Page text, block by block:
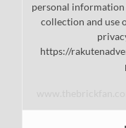
personal
collection and use
https://